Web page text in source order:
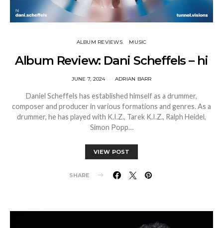
ALBUM REVIEWS MUSIC
Album Review: Dani Scheffels – hi
JUNE 7, 2024 ADRIAN BARR
Daniel Scheffels has established himself as a drummer,
composer and producer in various formations and genres. As a
drummer, he has played with K.I.Z., Tarek K.I.Z., Ralph Heidel,
Simon Popp…
VIEW POST
SHARE